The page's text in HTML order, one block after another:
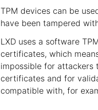
TPM devices can be
have been tampered
LXD uses a software
certificates, which
impossible for attackers
certificates and for
compatible with, for